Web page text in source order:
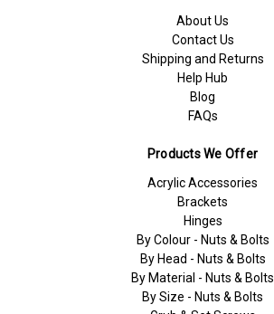
About Us
Contact Us
Shipping and Returns
Help Hub
Blog
FAQs
Products We Offer
Acrylic Accessories
Brackets
Hinges
By Colour - Nuts & Bolts
By Head - Nuts & Bolts
By Material - Nuts & Bolts
By Size - Nuts & Bolts